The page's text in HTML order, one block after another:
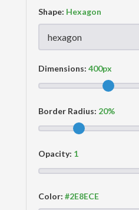
Shape:
Dimensions:
Border Radius:
Opacity:
Color: